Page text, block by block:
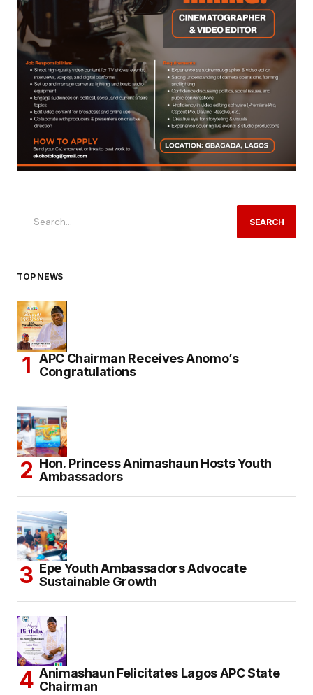
SEARCH
TOP NEWS
APC Chairman Receives Anomo’s
Congratulations
Hon. Princess Animashaun Hosts Youth
Ambassadors
Epe Youth Ambassadors Advocate
Sustainable Growth
Animashaun Felicitates Lagos APC State
Chairman